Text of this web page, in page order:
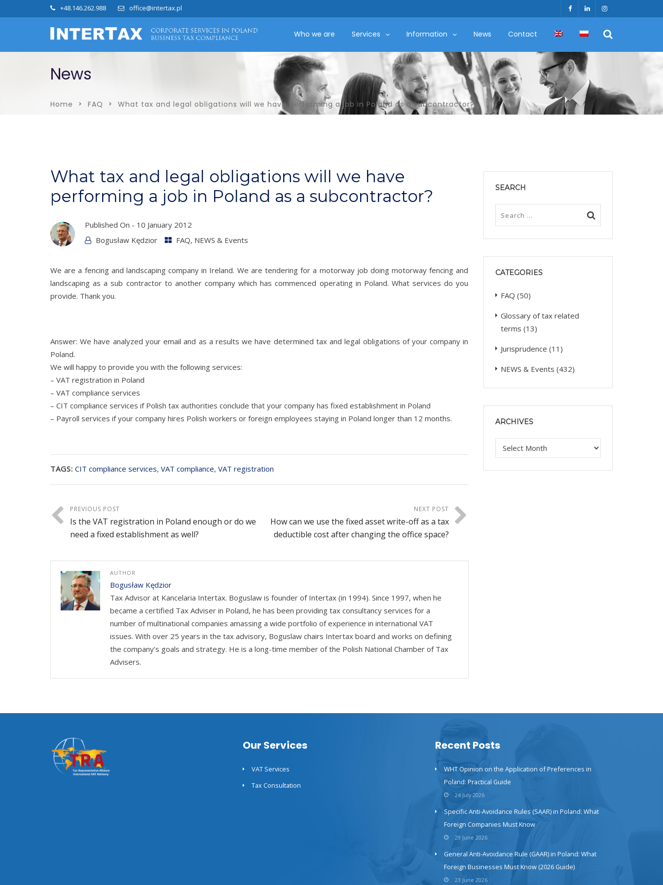
+48.146.262.988 office@intertax.pl
Who we are Services Information News Contact
News
Home FAQ What tax and legal obligations will we have performing a job in Poland as a subcontractor?
What tax and legal obligations will we have
performing a job in Poland as a subcontractor?
Published On - 10 January 2012
Bogusław Kędzior
FAQ, NEWS & Events
We are a fencing and landscaping company in Ireland. We are tendering for a motorway job doing motorway fencing and
landscaping as a sub contractor to another company which has commenced operating in Poland. What services do you
provide. Thank you.
Answer: We have analyzed your email and as a results we have determined tax and legal obligations of your company in
Poland.
We will happy to provide you with the following services:
– VAT registration in Poland
– VAT compliance services
– CIT compliance services if Polish tax authorities conclude that your company has fixed establishment in Poland
– Payroll services if your company hires Polish workers or foreign employees staying in Poland longer than 12 months.
TAGS: CIT compliance services, VAT compliance, VAT registration
PREVIOUS POST
Is the VAT registration in Poland enough or do we
need a fixed establishment as well?
NEXT POST
How can we use the fixed asset write-off as a tax
deductible cost after changing the office space?
AUTHOR
Bogusław Kędzior
Tax Advisor at Kancelaria Intertax. Boguslaw is founder of Intertax (in 1994). Since 1997, when he
became a certified Tax Adviser in Poland, he has been providing tax consultancy services for a
number of multinational companies amassing a wide portfolio of experience in international VAT
issues. With over 25 years in the tax advisory, Boguslaw chairs Intertax board and works on defining
the company’s goals and strategy. He is a long-time member of the Polish National Chamber of Tax
Advisers.
SEARCH
CATEGORIES
FAQ (50)
Glossary of tax related
terms (13)
Jurisprudence (11)
NEWS & Events (432)
ARCHIVES
Our Services
VAT Services
Tax Consultation
Recent Posts
WHT Opinion on the Application of Preferences in
Poland: Practical Guide
24 July 2026
Specific Anti-Avoidance Rules (SAAR) in Poland: What
Foreign Companies Must Know
29 June 2026
General Anti-Avoidance Rule (GAAR) in Poland: What
Foreign Businesses Must Know (2026 Guide)
23 June 2026